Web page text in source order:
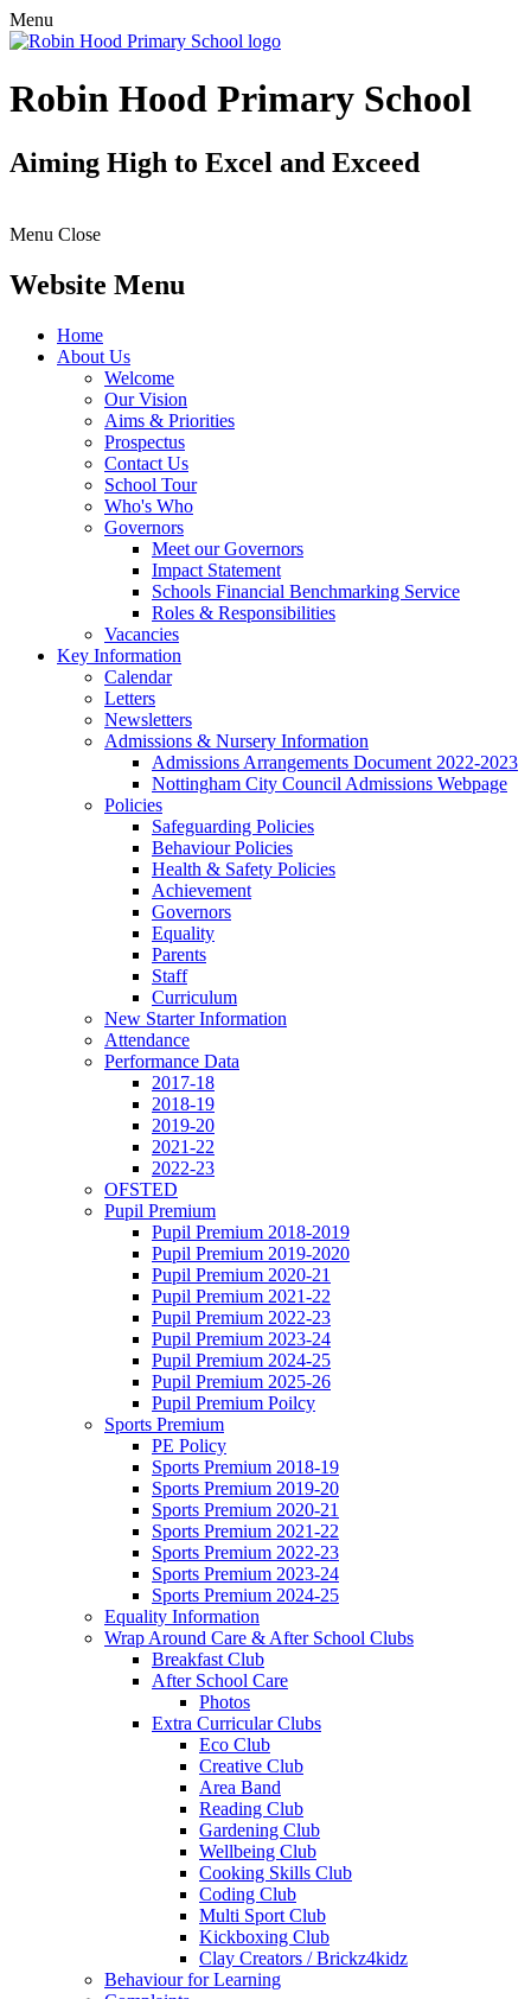
Menu
Robin Hood Primary School
Aiming High to Excel and Exceed
Menu Close
Website Menu
Home
About Us
Welcome
Our Vision
Aims & Priorities
Prospectus
Contact Us
School Tour
Who's Who
Governors
Meet our Governors
Impact Statement
Schools Financial Benchmarking Service
Roles & Responsibilities
Vacancies
Key Information
Calendar
Letters
Newsletters
Admissions & Nursery Information
Admissions Arrangements Document 2022-2023
Nottingham City Council Admissions Webpage
Policies
Safeguarding Policies
Behaviour Policies
Health & Safety Policies
Achievement
Governors
Equality
Parents
Staff
Curriculum
New Starter Information
Attendance
Performance Data
2017-18
2018-19
2019-20
2021-22
2022-23
OFSTED
Pupil Premium
Pupil Premium 2018-2019
Pupil Premium 2019-2020
Pupil Premium 2020-21
Pupil Premium 2021-22
Pupil Premium 2022-23
Pupil Premium 2023-24
Pupil Premium 2024-25
Pupil Premium 2025-26
Pupil Premium Poilcy
Sports Premium
PE Policy
Sports Premium 2018-19
Sports Premium 2019-20
Sports Premium 2020-21
Sports Premium 2021-22
Sports Premium 2022-23
Sports Premium 2023-24
Sports Premium 2024-25
Equality Information
Wrap Around Care & After School Clubs
Breakfast Club
After School Care
Photos
Extra Curricular Clubs
Eco Club
Creative Club
Area Band
Reading Club
Gardening Club
Wellbeing Club
Cooking Skills Club
Coding Club
Multi Sport Club
Kickboxing Club
Clay Creators / Brickz4kidz
Behaviour for Learning